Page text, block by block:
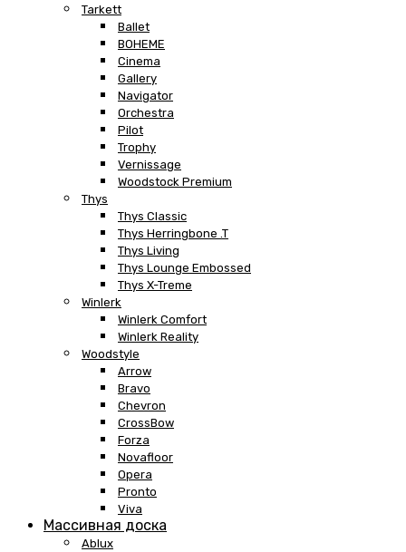
Tarkett
Ballet
BOHEME
Cinema
Gallery
Navigator
Orchestra
Pilot
Trophy
Vernissage
Woodstock Premium
Thys
Thys Classic
Thys Herringbone .T
Thys Living
Thys Lounge Embossed
Thys X-Treme
Winlerk
Winlerk Comfort
Winlerk Reality
Woodstyle
Arrow
Bravo
Chevron
CrossBow
Forza
Novafloor
Opera
Pronto
Viva
Массивная доска
Ablux